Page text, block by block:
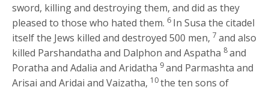
sword, killing and destroying them, and did as they
pleased to those who hated them. 6 In Susa the citadel
itself the Jews killed and destroyed 500 men, 7 and also
killed Parshandatha and Dalphon and Aspatha 8and
Poratha and Adalia and Aridatha 9and Parmashta and
Arisai and Aridai and Vaizatha, 10the ten sons of